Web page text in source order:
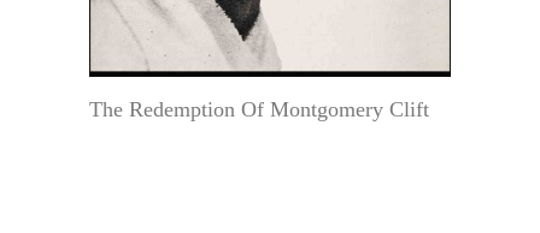
The Redemption Of Montgomery Clift